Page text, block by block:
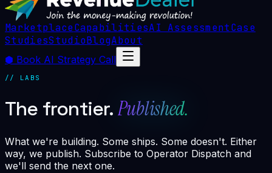
MarketplaceCapabilitiesAI AssessmentCase
StudiesStudioBlogAbout
⬢ Book AI Strategy Call
// LABS
The frontier. Published.
What we're building. Some ships. Some doesn't. Either
way, we publish. Subscribe to Operator Dispatch and
we'll send the next one.